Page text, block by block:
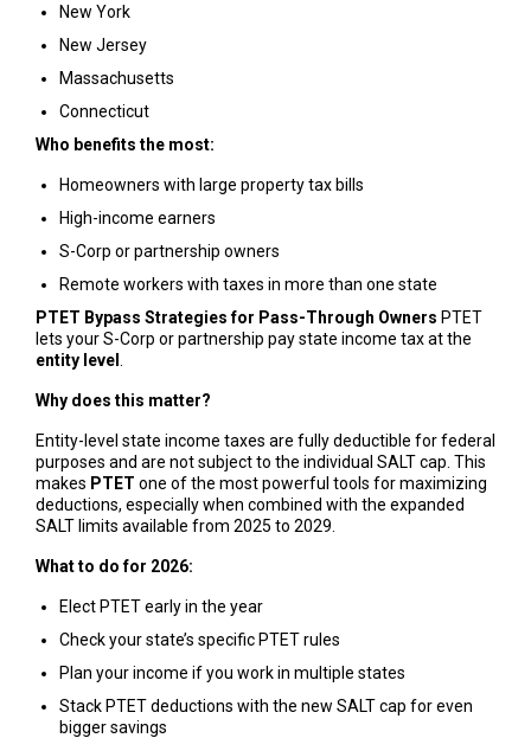
New York
New Jersey
Massachusetts
Connecticut
Who benefits the most:
Homeowners with large property tax bills
High-income earners
S-Corp or partnership owners
Remote workers with taxes in more than one state
PTET Bypass Strategies for Pass-Through Owners PTET
lets your S-Corp or partnership pay state income tax at the
entity level
Why does this matter?
Entity-level state income taxes are fully deductible for federal
purposes and are not subject to the individual SALT cap. This
makes PTET one of the most powerful tools for maximizing
deductions, especially when combined with the expanded
SALT limits available from 2025 to 2029.
What to do for 2026:
Elect PTET early in the year
Check your state’s specific PTET rules
Plan your income if you work in multiple states
Stack PTET deductions with the new SALT cap for even
bigger savings